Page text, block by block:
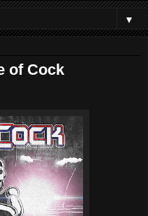
▼
of Cock